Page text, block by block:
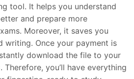
tool. It helps you understand
and prepare more
Moreover, it saves you
writing. Once your payment is
download the file to your
Therefore, you’ll have everything